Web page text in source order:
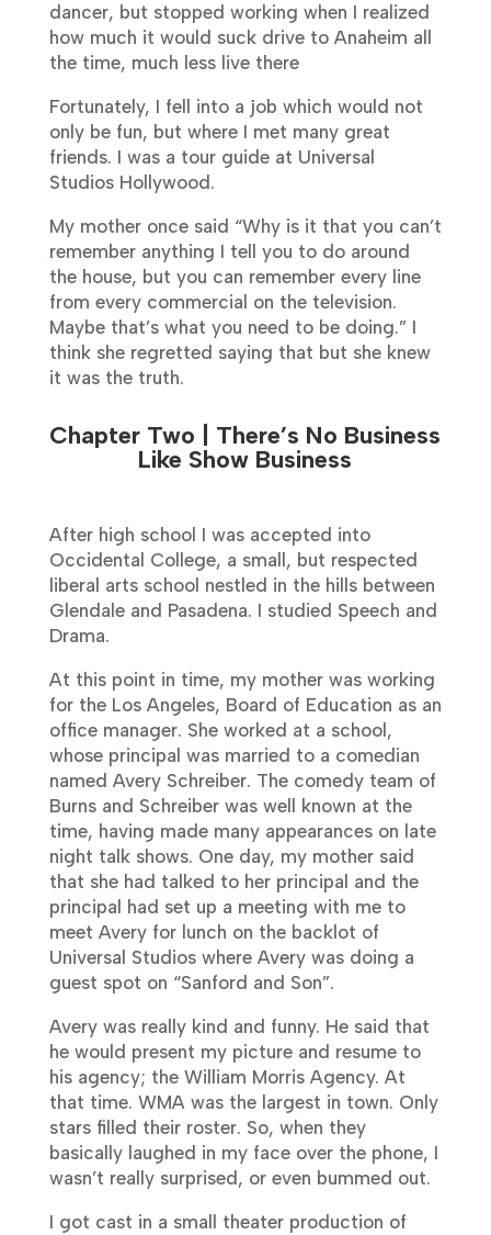
dancer, but stopped working when I realized
how much it would suck drive to Anaheim all
the time, much less live there
Fortunately, I fell into a job which would not
only be fun, but where I met many great
friends. I was a tour guide at Universal
Studios Hollywood.
My mother once said “Why is it that you can’t
remember anything I tell you to do around
the house, but you can remember every line
from every commercial on the television.
Maybe that’s what you need to be doing.” I
think she regretted saying that but she knew
it was the truth.
Chapter Two | There’s No Business
Like Show Business
After high school I was accepted into
Occidental College, a small, but respected
liberal arts school nestled in the hills between
Glendale and Pasadena. I studied Speech and
Drama.
At this point in time, my mother was working
for the Los Angeles, Board of Education as an
office manager. She worked at a school,
whose principal was married to a comedian
named Avery Schreiber. The comedy team of
Burns and Schreiber was well known at the
time, having made many appearances on late
night talk shows. One day, my mother said
that she had talked to her principal and the
principal had set up a meeting with me to
meet Avery for lunch on the backlot of
Universal Studios where Avery was doing a
guest spot on “Sanford and Son”.
Avery was really kind and funny. He said that
he would present my picture and resume to
his agency; the William Morris Agency. At
that time. WMA was the largest in town. Only
stars filled their roster. So, when they
basically laughed in my face over the phone, I
wasn’t really surprised, or even bummed out.
I got cast in a small theater production of